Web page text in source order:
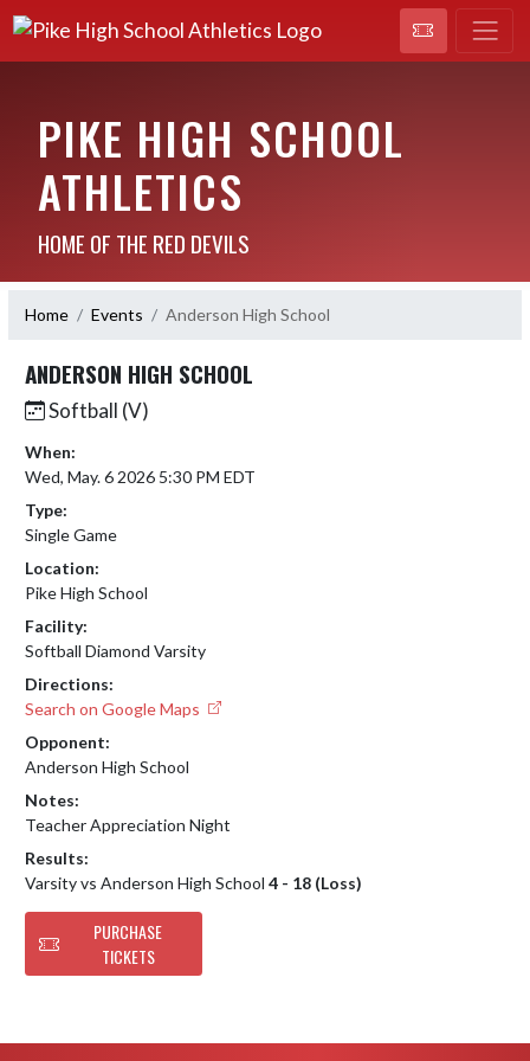
PIKE HIGH SCHOOL
ATHLETICS
HOME OF THE RED DEVILS
Home Events Anderson High School
ANDERSON HIGH SCHOOL
Softball (V)
When:
Wed, May. 6 2026 5:30 PM EDT
Type:
Single Game
Location:
Pike High School
Facility:
Softball Diamond Varsity
Directions:
Search on Google Maps
Opponent:
Anderson High School
Notes:
Teacher Appreciation Night
Results:
Varsity vs Anderson High School 4 - 18 (Loss)
PURCHASE
TICKETS